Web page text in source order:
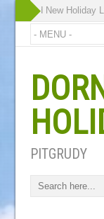
Brand New Holiday
PITGRUDY